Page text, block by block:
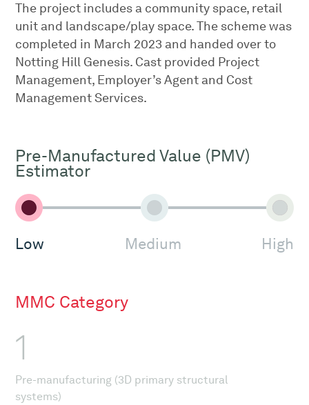
The project includes a community space, retail
unit and landscape/play space. The scheme was
completed in March 2023 and handed over to
Notting Hill Genesis. Cast provided Project
Management, Employer’s Agent and Cost
Management Services.
Pre-Manufactured Value (PMV)
Estimator
Low Medium High
MMC Category
1
Pre-manufacturing (3D primary structural
systems)